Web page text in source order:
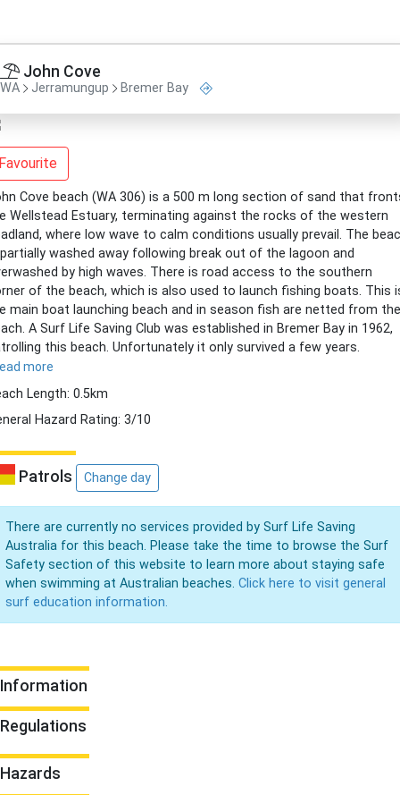
John Cove
WA Jerramungup Bremer Bay
Cove beach (WA 306) is a 500 m long section of sand that
Wellstead Estuary, terminating against the rocks of the western
where low wave to calm conditions usually prevail. The
washed away following break out of the lagoon and
by high waves. There is road access to the southern
of the beach, which is also used to launch fishing boats. This
main boat launching beach and in season fish are netted from the
A Surf Life Saving Club was established in Bremer Bay in 1962,
this beach. Unfortunately it only survived a few years.
more
Length: 0.5km
Hazard Rating: 3/10
Patrols Change day
There are currently no services provided by Surf Life Saving
Australia for this beach. Please take the time to browse the Surf
Safety section of this website to learn more about staying safe
when swimming at Australian beaches. Click here to visit general
surf education information.
Information
Regulations
Hazards